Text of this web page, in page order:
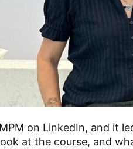
on LinkedIn, and it
at the course, and